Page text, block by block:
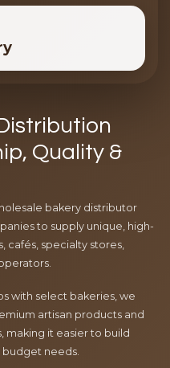
Quality &
bakery distributor
to supply unique, high-
cafés, specialty stores,
with select bakeries, we
artisan products and
it easier to build
budget needs.